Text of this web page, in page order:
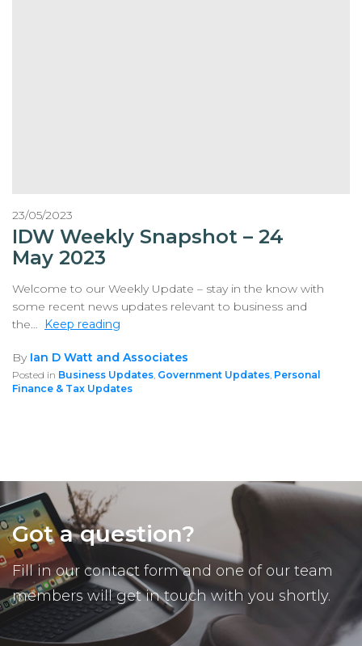
23/05/2023
IDW Weekly Snapshot – 24
May 2023
Welcome to our Weekly Update – stay in the know with
some recent news updates relevant to business and
the… Keep reading
By Ian D Watt and Associates
Posted in Business Updates, Government Updates, Personal
Finance & Tax Updates
Got a question?
Fill in our contact form and one of our team
members will get in touch with you shortly.